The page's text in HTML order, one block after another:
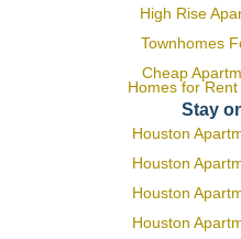
High Rise
Townhomes
Cheap
Homes for
Stay
Houston
Houston
Houston
Houston